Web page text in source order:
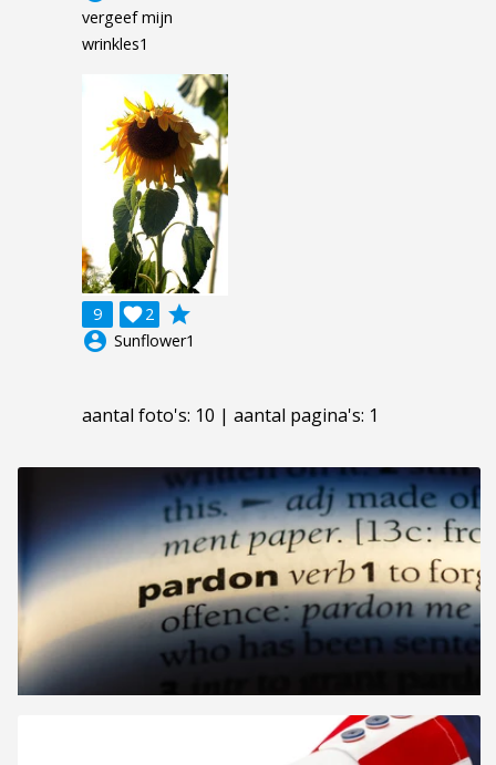
vergeef mijn
wrinkles1
9 2

grade
account_circle Sunflower1
aantal foto's: 10 | aantal pagina's: 1